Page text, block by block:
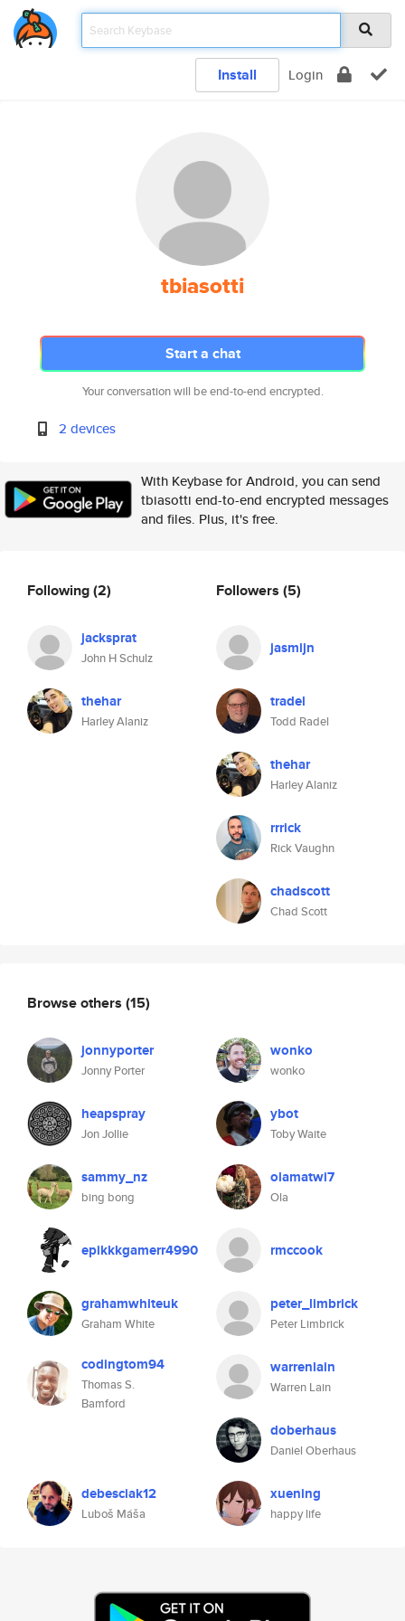
Install Login
tbiasotti
Start a chat
Your conversation will be end-to-end encrypted.
2 devices
With Keybase for Android, you can send
tbiasotti end-to-end encrypted messages
and files. Plus, it's free.
Following(2)
jacksprat
John H Schulz
thehar
Harley Alaniz
Followers (5)
jasmijn
tradel
Todd Radel
thehar
Harley Alaniz
rrrick
Rick Vaughn
chadscott
Chad Scott
Browse others (15)
jonnyporter
Jonny Porter
wonko
wonko
heapspray
Jon Jollie
ybot
Toby Waite
sammy_nz
bing bong
olamatwi7
Ola
epikkkgamerr4990 rmccook
grahamwhiteuk
Graham White
peter_limbrick
Peter Limbrick
codingtom94
Thomas S.
Bamford
warrenlain
Warren Lain
doberhaus
Daniel Oberhaus
debesciak12
Luboš Máša
xuening
happy life